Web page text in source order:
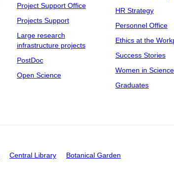
Project Support Office
Projects Support
Large research
infrastructure projects
PostDoc
Open Science
HR Strategy
Personnel Office
Ethics at the
Success Stories
Women in Science
Graduates
Central Library Botanical Garden